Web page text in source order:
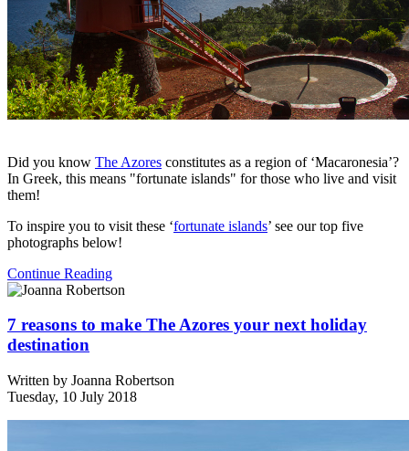
Did you know The Azores constitutes as a region of ‘Macaronesia’?
In Greek, this means "fortunate islands" for those who live and visit
them!
To inspire you to visit these ‘fortunate islands’ see our top five
photographs below!
Continue Reading
7 reasons to make The Azores your next holiday
destination
Written by Joanna Robertson
Tuesday, 10 July 2018